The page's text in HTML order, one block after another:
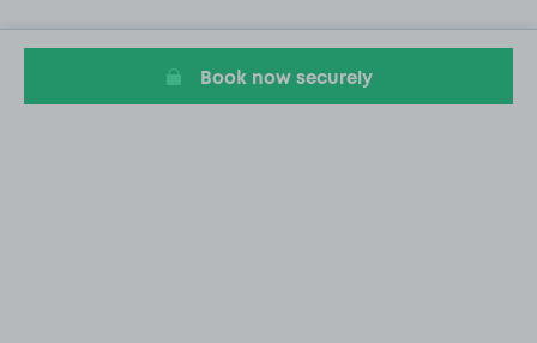
Book now securely